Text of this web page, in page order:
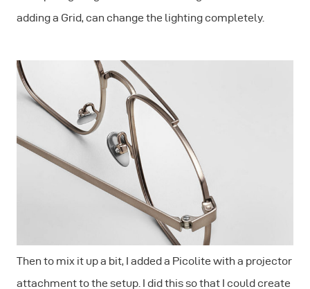
adding a Grid, can change the lighting completely.
Then to mix it up a bit, I added a Picolite with a projector
attachment to the setup. I did this so that I could create